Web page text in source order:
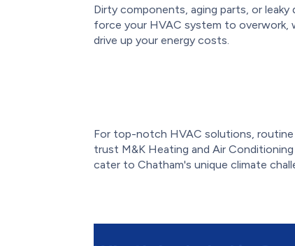
Dirty components, aging parts, or leaky
force your HVAC system to overwork,
drive up your energy costs.
For top-notch HVAC solutions, routine
trust M&K Heating and Air
cater to Chatham's unique climate